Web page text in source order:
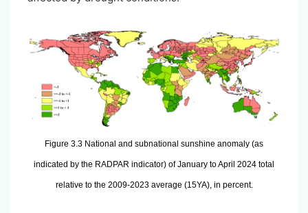
Figure 3.3 National and subnational sunshine anomaly (as
indicated by the RADPAR indicator) of January to April 2024 total
relative to the 2009-2023 average (15YA), in percent.